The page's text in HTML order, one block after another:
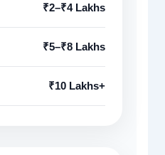
₹2–₹4 Lakhs
₹5–₹8 Lakhs
₹10 Lakhs+